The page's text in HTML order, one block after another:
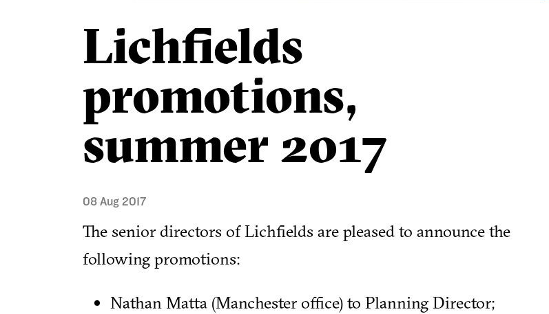
Lichfields
promotions,
summer 2017
08 Aug 2017
The senior directors of Lichfields are pleased to announce the
following promotions:
Nathan Matta (Manchester office) to Planning Director;